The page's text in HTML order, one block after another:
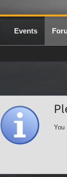
Events
You